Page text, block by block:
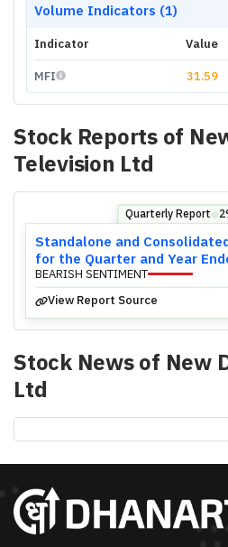
Volume Indicators (1)
Indicator Value
MFI 31.59
Stock Reports of
Television Ltd
Quarterly Report ⬤
Standalone and
for the Quarter and Year
BEARISH SENTIMENT
View Report Source
Stock News of New
Ltd